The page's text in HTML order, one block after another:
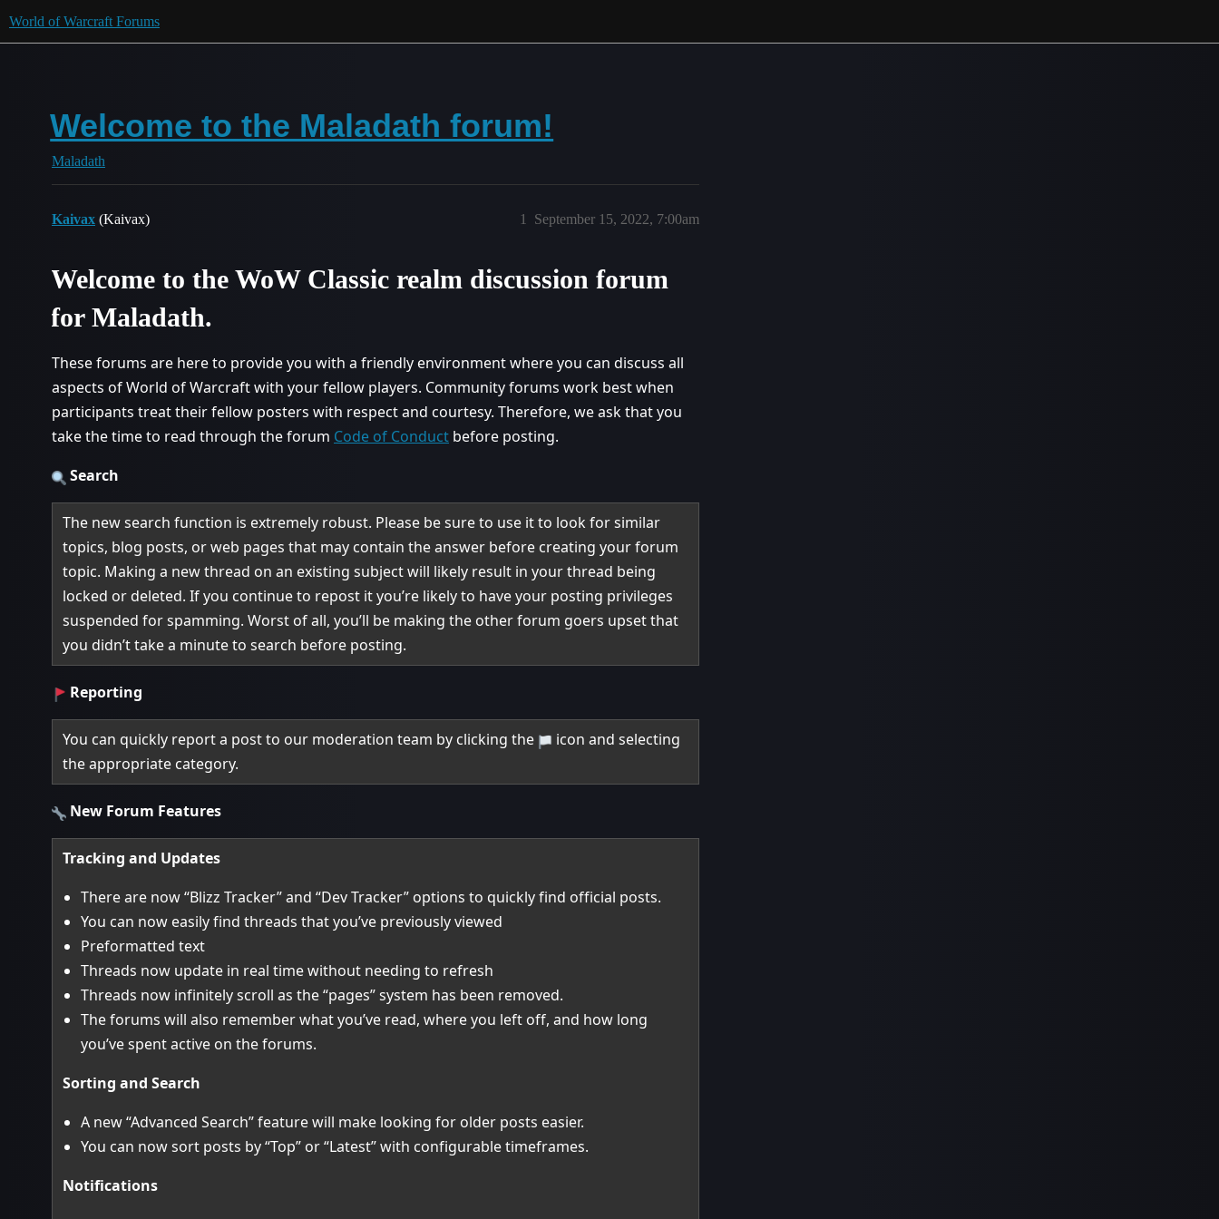
World of Warcraft Forums
Welcome to the Maladath forum!
Maladath
Kaivax (Kaivax) September 15, 2022, 7:00am
1
Welcome to the WoW Classic realm discussion forum
for Maladath.
These forums are here to provide you with a friendly environment where you can discuss all
aspects of World of Warcraft with your fellow players. Community forums work best when
participants treat their fellow posters with respect and courtesy. Therefore, we ask that you
take the time to read through the forum Code of Conduct before posting.
Search
The new search function is extremely robust. Please be sure to use it to look for similar
topics, blog posts, or web pages that may contain the answer before creating your forum
topic. Making a new thread on an existing subject will likely result in your thread being
locked or deleted. If you continue to repost it you’re likely to have your posting privileges
suspended for spamming. Worst of all, you’ll be making the other forum goers upset that
you didn’t take a minute to search before posting.
Reporting
You can quickly report a post to our moderation team by clicking the
icon and selecting
the appropriate category.
New Forum Features
Tracking and Updates
There are now “Blizz Tracker” and “Dev Tracker” options to quickly find official posts.
You can now easily find threads that you’ve previously viewed
Preformatted text
Threads now update in real time without needing to refresh
Threads now infinitely scroll as the “pages” system has been removed.
The forums will also remember what you’ve read, where you left off, and how long
you’ve spent active on the forums.
Sorting and Search
A new “Advanced Search” feature will make looking for older posts easier.
You can now sort posts by “Top” or “Latest” with configurable timeframes.
Notifications